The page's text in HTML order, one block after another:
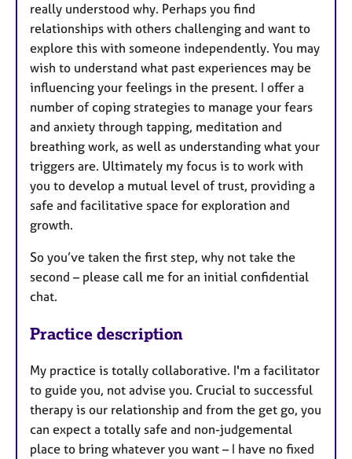
really understood why. Perhaps you find
relationships with others challenging and want to
explore this with someone independently. You may
wish to understand what past experiences may be
influencing your feelings in the present. I offer a
number of coping strategies to manage your fears
and anxiety through tapping, meditation and
breathing work, as well as understanding what your
triggers are. Ultimately my focus is to work with
you to develop a mutual level of trust, providing a
safe and facilitative space for exploration and
growth.
So you’ve taken the first step, why not take the
second – please call me for an initial confidential
chat.
Practice description
My practice is totally collaborative. I'm a facilitator
to guide you, not advise you. Crucial to successful
therapy is our relationship and from the get go, you
can expect a totally safe and non-judgemental
place to bring whatever you want – I have no fixed